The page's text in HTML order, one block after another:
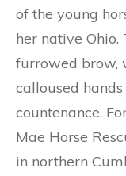
of the young
her native
furrowed brow,
calloused
countenance.
Mae Horse
in northern